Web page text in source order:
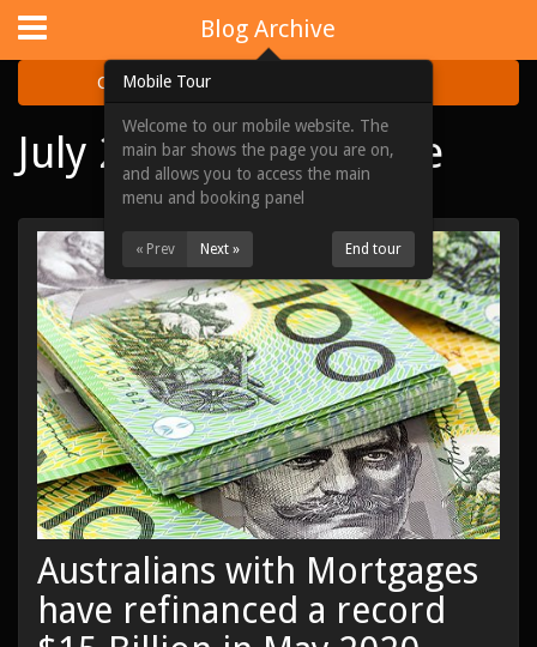
Home
Acquisitions
About Us
News & Updates
Contact Us
Site Map
View Full Website
Blog Archive
Categories
July 2020 Blog Archive
Australians with Mortgages
have refinanced a record
Mobile Tour
Welcome to our mobile website. The
main bar shows the page you are on,
and allows you to access the main
menu and booking panel
« Prev Next » End tour
Website Design